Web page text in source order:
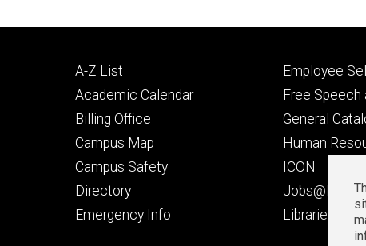
Footer
primary
A-Z List
Academic Calendar
Billing Office
Campus Map
Campus Safety
Directory
Emergency Info
Footer
Employee
Free Speech
General
Human
ICON
Jobs@Iowa
Libraries